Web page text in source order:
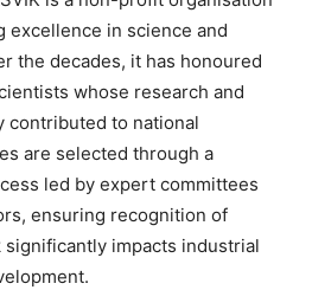
excellence in science and
the decades, it has honoured
whose research and
contributed to national
are selected through a
led by expert committees
ensuring recognition of
impacts industrial